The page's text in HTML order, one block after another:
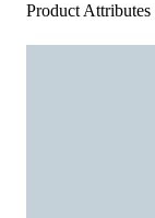
Product Attributes